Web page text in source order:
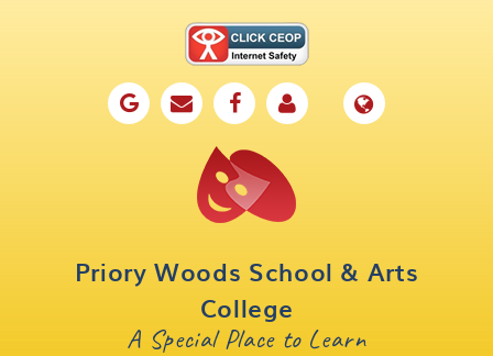
Priory Woods School & Arts
College
A Special Place to Learn
Key Information
Curriculum